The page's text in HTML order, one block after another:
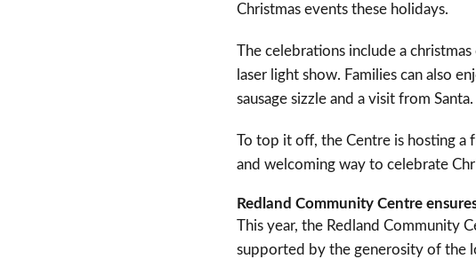
Christmas events these holidays.
The celebrations include a
laser light show. Families can also
sausage sizzle and a visit from Santa.
To top it off, the Centre is hosting a
and welcoming way to celebrate
Redland Community Centre
This year, the Redland Community
supported by the generosity of the